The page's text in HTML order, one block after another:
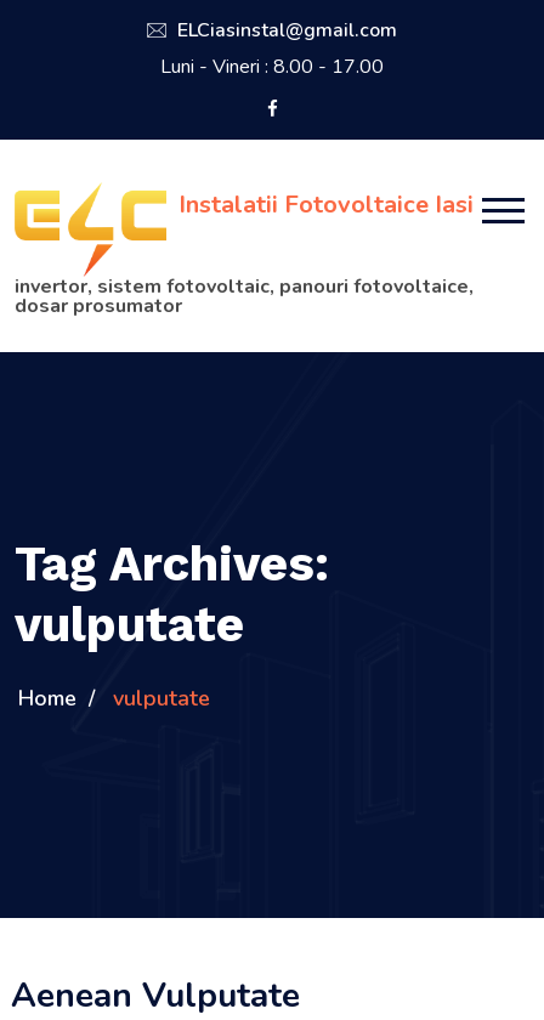
ELCiasinstal@gmail.com
Luni - Vineri : 8.00 - 17.00
Instalatii Fotovoltaice Iasi
invertor, sistem fotovoltaic, panouri fotovoltaice,
dosar prosumator
Tag Archives:
vulputate
Home vulputate
Aenean Vulputate